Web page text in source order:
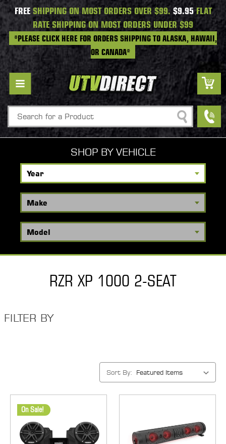
FREESHIPPING ON MOST ORDERS OVER $99. $9.95FLAT
RATE SHIPPING ON MOST ORDERS UNDER $99
*PLEASE CLICK HERE FOR ORDERS SHIPPING TO ALASKA, HAWAII,
OR CANADA*
Search
SHOP BY VEHICLE
RZR XP 1000 2-SEAT
FILTER BY
Sort By:
On Sale!